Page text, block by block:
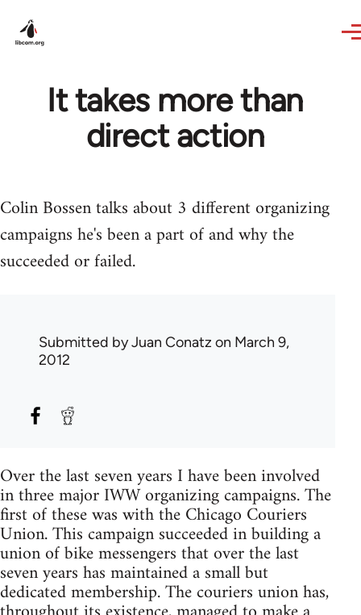
It takes more than
direct action
Colin Bossen talks about 3 different organizing
campaigns he's been a part of and why the
succeeded or failed.
Submitted byJuan Conatz on March 9,
2012
Over the last seven years I have been involved
in three major IWW organizing campaigns. The
first of these was with the Chicago Couriers
Union. This campaign succeeded in building a
union of bike messengers that over the last
seven years has maintained a small but
dedicated membership. The couriers union has,